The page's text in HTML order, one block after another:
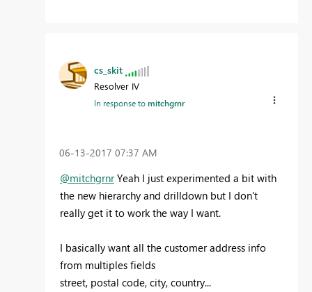
cs_skit
Resolver IV
In response tomitchgrnr
‎06-13-2017 07:37 AM
@mitchgrnrYeah I just experimented a bit with
the new hierarchy and drilldown but I don't
really get it to work the way I want.
I basically want all the customer address info
from multiples fields
street, postal code, city, country...